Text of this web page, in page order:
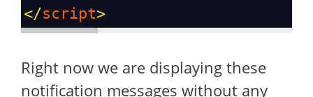
</script>
Right now we are displaying these
notification messages without any